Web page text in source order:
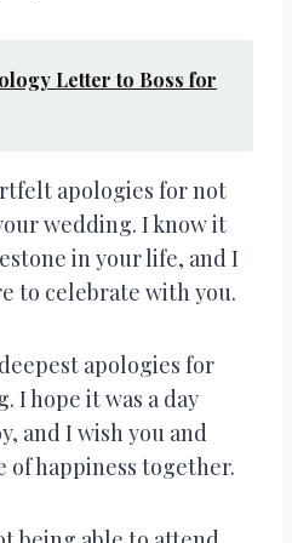
Letter to Boss for
apologies for not
wedding. I know it
in your life, and I
to celebrate with you.
apologies for
I hope it was a day
and I wish you and
of happiness together.